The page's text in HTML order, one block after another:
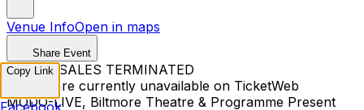
Venue InfoOpen in maps
Share Event
TICKET SALES TERMINATED
Tickets are currently unavailable on TicketWeb
MODO-LIVE, Biltmore Theatre & Programme Present
Copy Link
Facebook